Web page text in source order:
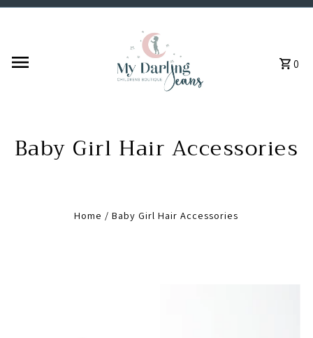
0
Baby Girl Hair Accessories
Home /Baby Girl Hair Accessories